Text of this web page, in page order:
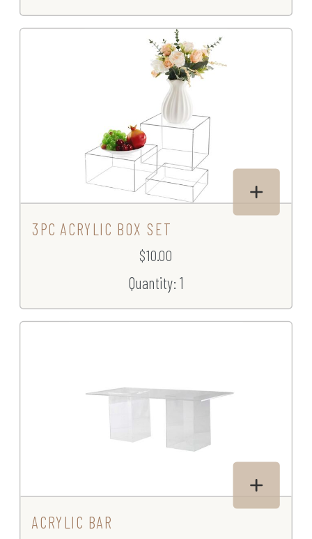
3PC ACRYLIC BOX SET
$10.00
Quantity: 1
ACRYLIC BAR